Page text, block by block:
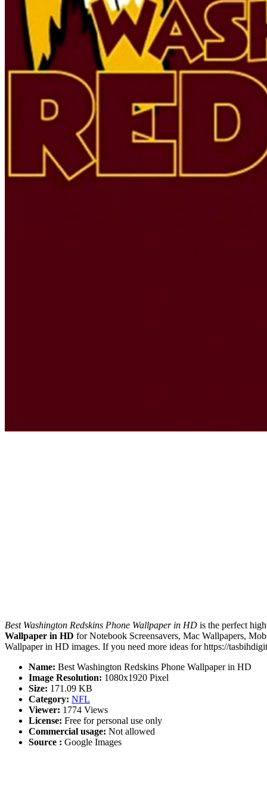
Best Washington Redskins Phone Wallpaper in HD is the perfect
Wallpaper in HD for Notebook Screensavers, Mac Wallpapers,
Wallpaper in HD images. If you need more ideas for https://
Name: Best Washington Redskins Phone Wallpaper in HD
Image Resolution: 1080x1920 Pixel
Size: 171.09 KB
Category: NFL
Viewer: 1774 Views
License: Free for personal use only
Commercial usage: Not allowed
Source : Google Images